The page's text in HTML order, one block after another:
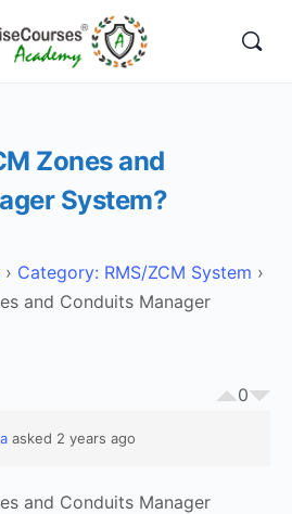
Zones and
System?
› Category: RMS/ZCM System ›
and Conduits Manager
0
asked 2 years ago
and Conduits Manager